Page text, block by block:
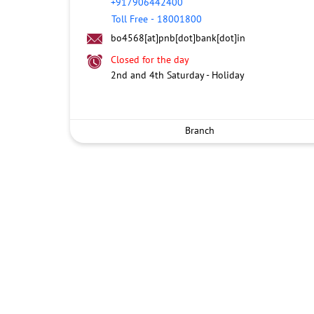
Toll Free - 18001800
bo4568[at]pnb[dot]bank[dot]in
Closed for the day
2nd and 4th Saturday - Holiday
Branch